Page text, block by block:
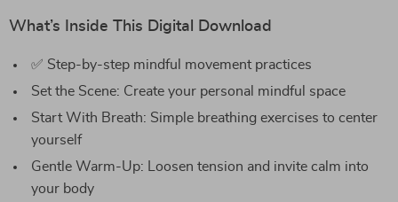
What’s Inside This Digital Download
✅ Step-by-step mindful movement practices
Set the Scene: Create your personal mindful space
Start With Breath: Simple breathing exercises to center
yourself
Gentle Warm-Up: Loosen tension and invite calm into
your body